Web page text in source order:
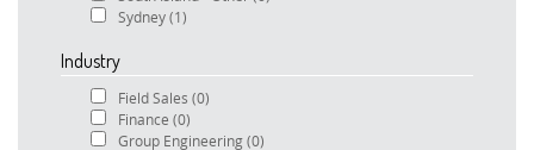
Sydney(1)
Industry
Field Sales (0)
Finance (0)
Group Engineering(0)